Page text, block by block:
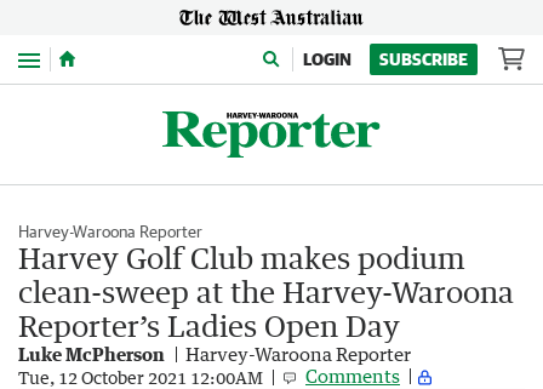
Menu LOGIN SUBSCRIBE
Harvey-Waroona Reporter
Harvey Golf Club makes podium
clean-sweep at the Harvey-Waroona
Reporter’s Ladies Open Day
Luke McPherson Harvey-Waroona Reporter
Tue, 12 October 2021 12:00AM Comments